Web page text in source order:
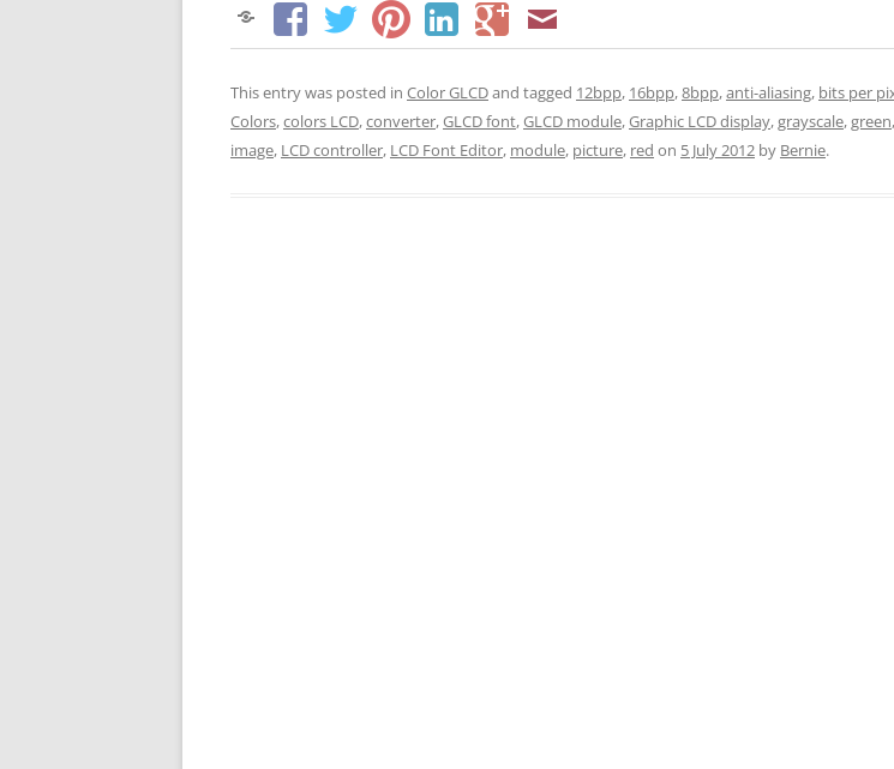
This entry was posted in Color GLCDand tagged 12bpp, 16bpp,8bpp,anti-aliasing, bits per
Colors,colors LCD,converter,GLCD font,GLCD module,Graphic LCD display,grayscale,green,
image, LCD controller, LCD Font Editor, module, picture, red on 5 July 2012 by Bernie.